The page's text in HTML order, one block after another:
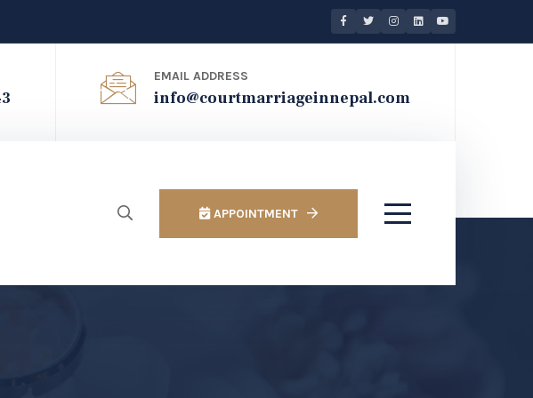
EMAIL ADDRESS
info@courtmarriageinnepal.com
APPOINTMENT